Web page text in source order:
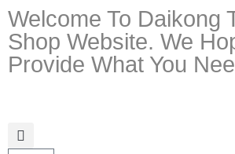
Welcome To Daikong
Shop Website. We
Provide What You